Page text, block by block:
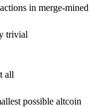
in merge-
trivial
all
possible altcoin